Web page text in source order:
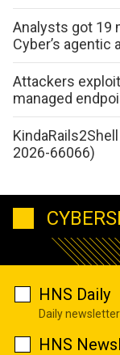
Analysts got 19
Cyber’s agentic
Attackers
managed
2026-66066)
HNS Daily
Daily
HNS